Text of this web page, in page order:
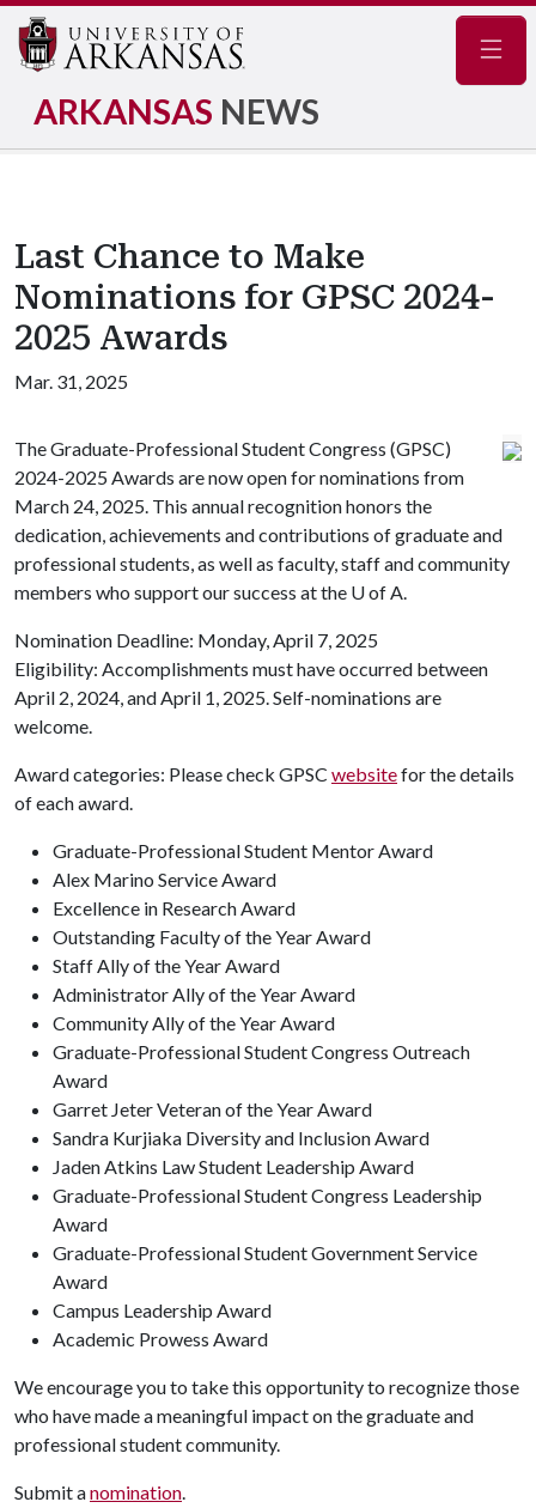
ARKANSAS NEWS
Last Chance to Make
Nominations for GPSC 2024-
2025 Awards
Mar. 31, 2025
The Graduate-Professional Student Congress (GPSC)
2024-2025 Awards are now open for nominations from
March 24, 2025. This annual recognition honors the
dedication, achievements and contributions of graduate and
professional students, as well as faculty, staff and community
members who support our success at the U of A.
Nomination Deadline: Monday, April 7, 2025
Eligibility: Accomplishments must have occurred between
April 2, 2024, and April 1, 2025. Self-nominations are
welcome.
Award categories: Please check GPSC websitefor the details
of each award.
Graduate-Professional Student Mentor Award
Alex Marino Service Award
Excellence in Research Award
Outstanding Faculty of the Year Award
Staff Ally of the Year Award
Administrator Ally of the Year Award
Community Ally of the Year Award
Graduate-Professional Student Congress Outreach
Award
Garret Jeter Veteran of the Year Award
Sandra Kurjiaka Diversity and Inclusion Award
Jaden Atkins Law Student Leadership Award
Graduate-Professional Student Congress Leadership
Award
Graduate-Professional Student Government Service
Award
Campus Leadership Award
Academic Prowess Award
We encourage you to take this opportunity to recognize those
who have made a meaningful impact on the graduate and
professional student community.
Submit anomination.